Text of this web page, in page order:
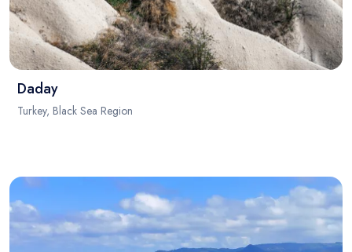
Daday
Turkey, Black Sea Region